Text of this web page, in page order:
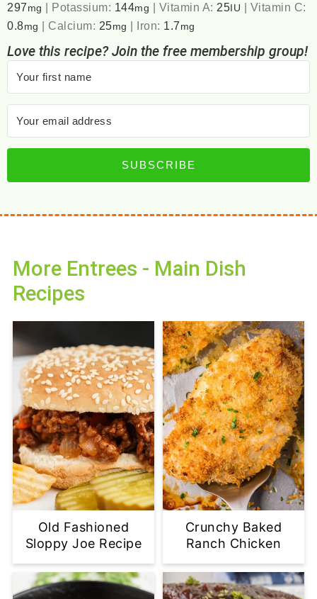
297 mg | Potassium: 144mg | Vitamin A: 25 IU | Vitamin C:
0.8mg | Calcium: 25mg | Iron: 1.7 mg
Love this recipe? Join the free membership group!
SUBSCRIBE
More Entrees - Main Dish
Recipes
Old Fashioned
Sloppy Joe Recipe
Crunchy Baked
Ranch Chicken